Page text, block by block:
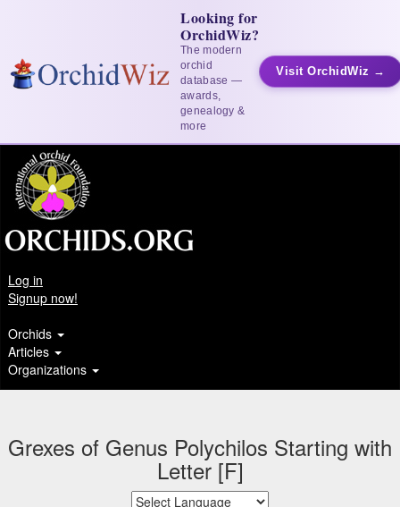
Looking for
OrchidWiz?
The modern
orchid
database —
awards,
genealogy &
more
Visit OrchidWiz →
Log in
Signup now!
Orchids
Articles
Organizations
Grexes of Genus Polychilos Starting with
Letter [F]